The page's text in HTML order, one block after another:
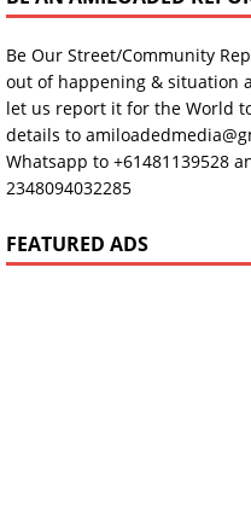
Be Our Street/Community
out of happening & situation
let us report it for the World
details to
Whatsapp to +61481139528
2348094032285
FEATURED ADS